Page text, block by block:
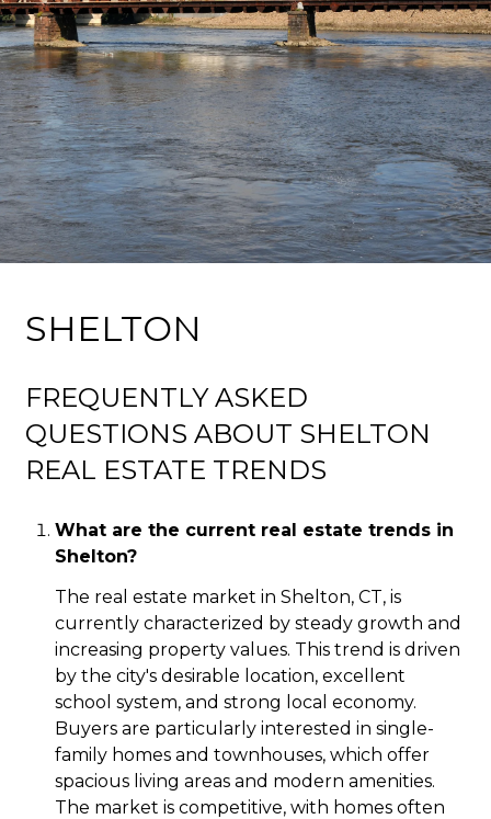
SHELTON
FREQUENTLY ASKED
QUESTIONS ABOUT SHELTON
REAL ESTATE TRENDS
What are the current real estate trends in
Shelton?
The real estate market in Shelton, CT, is
currently characterized by steady growth and
increasing property values. This trend is driven
by the city's desirable location, excellent
school system, and strong local economy.
Buyers are particularly interested in single-
family homes and townhouses, which offer
spacious living areas and modern amenities.
The market is competitive, with homes often